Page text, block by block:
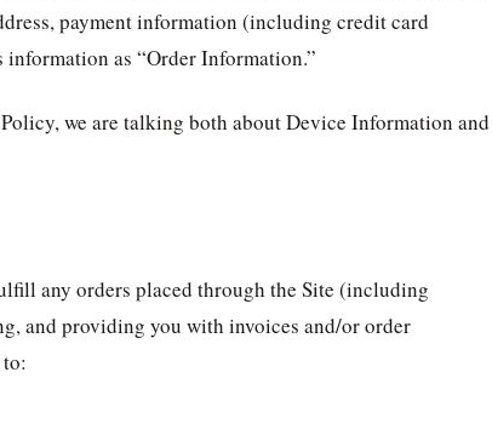
payment information (including credit card
information as “Order Information.”
we are talking both about Device Information and
any orders placed through the Site (including
and providing you with invoices and/or order